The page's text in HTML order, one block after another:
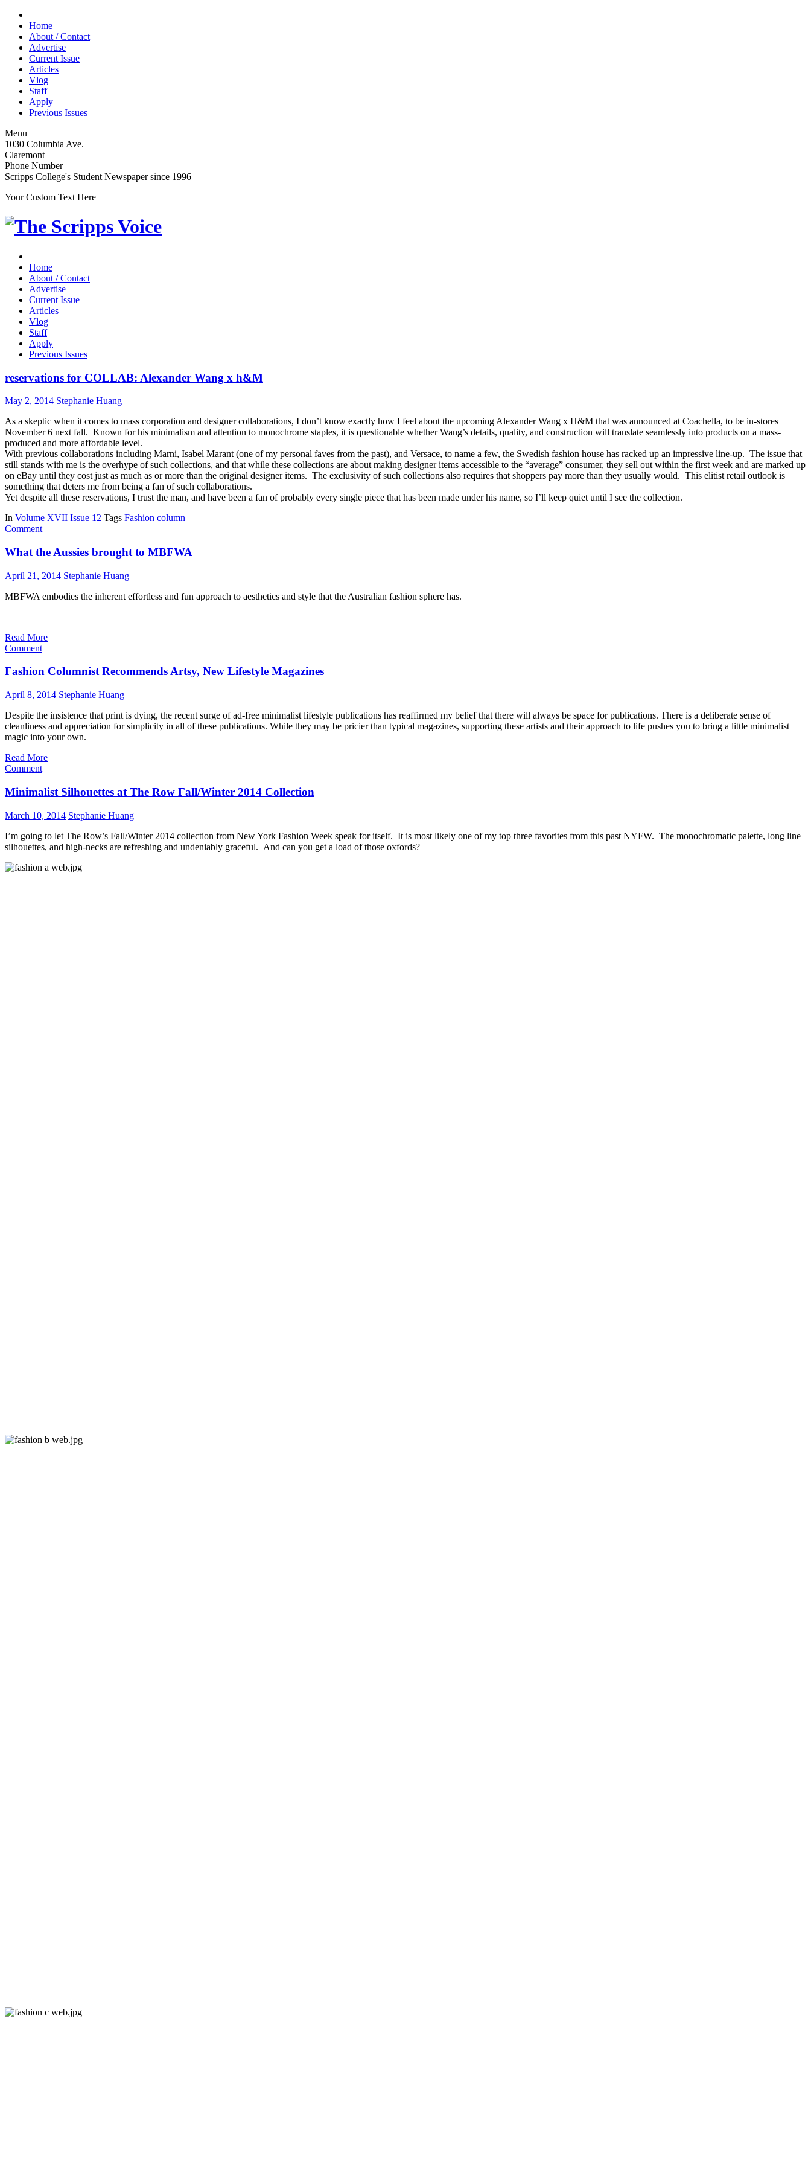
Home
About / Contact
Advertise
Current Issue
Articles
Vlog
Staff
Apply
Previous Issues
Menu
1030 Columbia Ave.
Claremont
Phone Number
Scripps College's Student Newspaper since 1996
Your Custom Text Here
Home
About / Contact
Advertise
Current Issue
Articles
Vlog
Staff
Apply
Previous Issues
reservations for COLLAB: Alexander Wang x h&M
May 2, 2014 Stephanie Huang
As a skeptic when it comes to mass corporation and designer collaborations, I don’t know exactly how I feel about the upcoming Alexander Wang x H&M that was announced at Coachella, to be in-stores
November 6 next fall. Known for his minimalism and attention to monochrome staples, it is questionable whether Wang’s details, quality, and construction will translate seamlessly into products on a mass-
produced and more affordable level.
With previous collaborations including Marni, Isabel Marant (one of my personal faves from the past), and Versace, to name a few, the Swedish fashion house has racked up an impressive line-up. The issue that
still stands with me is the overhype of such collections, and that while these collections are about making designer items accessible to the “average” consumer, they sell out within the first week and are marked up
on eBay until they cost just as much as or more than the original designer items. The exclusivity of such collections also requires that shoppers pay more than they usually would. This elitist retail outlook is
something that deters me from being a fan of such collaborations.
Yet despite all these reservations, I trust the man, and have been a fan of probably every single piece that has been made under his name, so I’ll keep quiet until I see the collection.
In Volume XVII Issue 12 Tags Fashion column
Comment
What the Aussies brought to MBFWA
April 21, 2014 Stephanie Huang
MBFWA embodies the inherent effortless and fun approach to aesthetics and style that the Australian fashion sphere has.
Read More
Comment
Fashion Columnist Recommends Artsy, New Lifestyle Magazines
April 8, 2014 Stephanie Huang
Despite the insistence that print is dying, the recent surge of ad-free minimalist lifestyle publications has reaffirmed my belief that there will always be space for publications. There is a deliberate sense of
cleanliness and appreciation for simplicity in all of these publications. While they may be pricier than typical magazines, supporting these artists and their approach to life pushes you to bring a little minimalist
magic into your own.
Read More
Comment
Minimalist Silhouettes at The Row Fall/Winter 2014 Collection
March 10, 2014 Stephanie Huang
I’m going to let The Row’s Fall/Winter 2014 collection from New York Fashion Week speak for itself. It is most likely one of my top three favorites from this past NYFW. The monochromatic palette, long line
silhouettes, and high-necks are refreshing and undeniably graceful. And can you get a load of those oxfords?